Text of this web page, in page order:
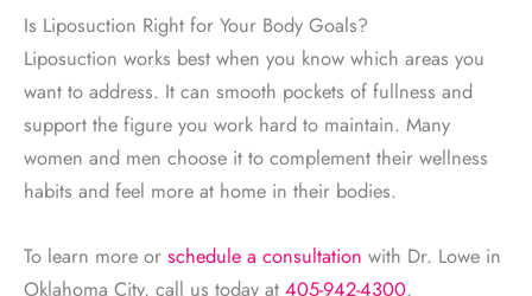
Is Liposuction Right for Your Body Goals?
Liposuction works best when you know which areas you
want to address. It can smooth pockets of fullness and
support the figure you work hard to maintain. Many
women and men choose it to complement their wellness
habits and feel more at home in their bodies.
To learn more or schedule a consultation with Dr. Lowe in
Oklahoma City, call us today at 405-942-4300.